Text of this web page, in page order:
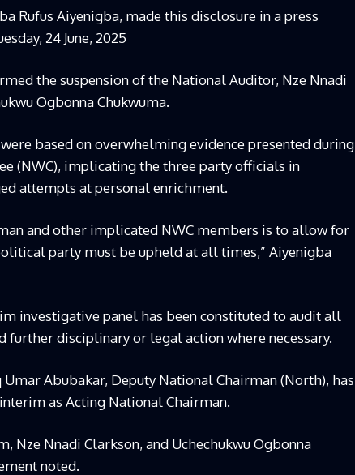
Rufus Aiyenigba, made this disclosure in a press
24 June, 2025
the suspension of the National Auditor, Nze Nnadi
Ogbonna Chukwuma.
based on overwhelming evidence presented during
(NWC), implicating the three party officials in
attempts at personal enrichment.
and other implicated NWC members is to allow for
party must be upheld at all times,” Aiyenigba
investigative panel has been constituted to audit all
further disciplinary or legal action where necessary.
Abubakar, Deputy National Chairman (North), has
as Acting National Chairman.
Nze Nnadi Clarkson, and Uchechukwu Ogbonna
noted.